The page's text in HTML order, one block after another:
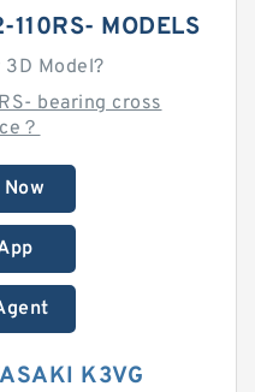
110RS- MODELS
3D Model?
bearing cross
？
K3VG